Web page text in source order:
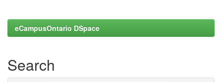
eCampusOntario DSpace
Search